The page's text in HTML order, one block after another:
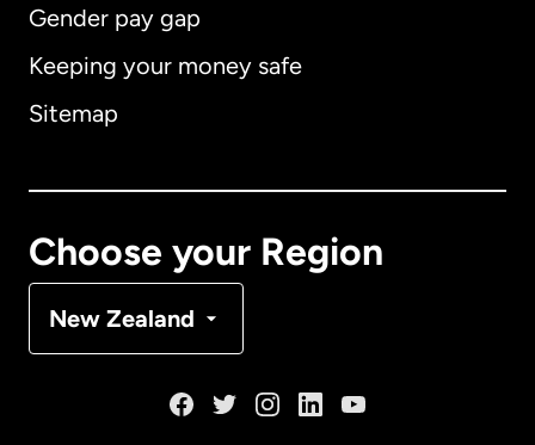
Gender pay gap
Keeping your money safe
Sitemap
Choose your Region
New Zealand
Australia